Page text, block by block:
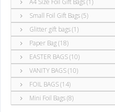
A4 Size Foil Gift Bags (1)
Small Foil Gift Bags (5)
Glitter gift bags (1)
Paper Bag (18)
EASTER BAGS (10)
VANITY BAGS (10)
FOIL BAGS (14)
Mini Foil Bags (8)